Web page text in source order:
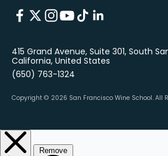
415 Grand Avenue, Suite 301, South
California, United States
(650) 763-1324
Copyright © 2026 San Francisco Wine School. All